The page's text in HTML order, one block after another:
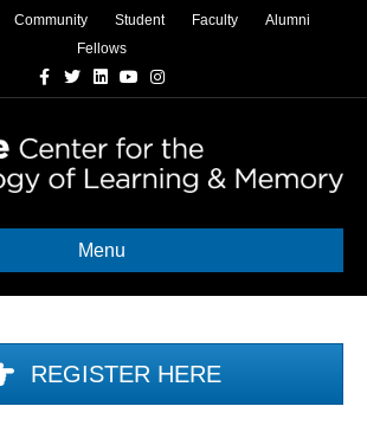
Community Student Faculty
Alumni
Fellows
Facebook
TwitterLinkedinYoutubeInstagram
Menu
REGISTER HERE